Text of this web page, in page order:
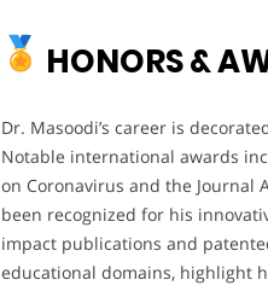
HONORS &
Dr. Masoodi’s career is
Notable international awards
on Coronavirus and the Journal
been recognized for his
impact publications and
educational domains, highlight